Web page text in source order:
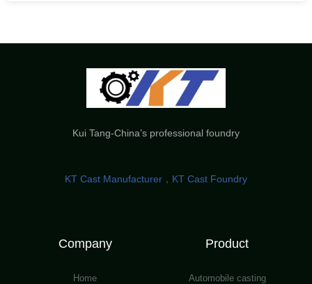
Kui Tang-China’s professional foundry
KT Cast Manufacturer，KT Cast Foundry
Company
Home
Product
Automobile casting